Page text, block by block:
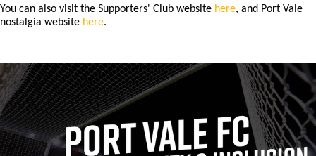
You can also visit the Supporters' Club website here, and Port Vale
nostalgia website here.
Equality,
Diversity
and
Inclusion